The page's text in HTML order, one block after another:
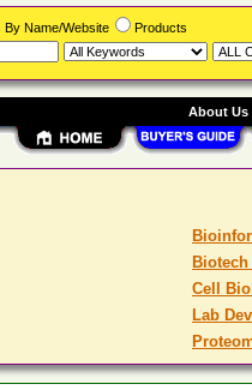
Cell
Lab
By Name/Website Products
About Us